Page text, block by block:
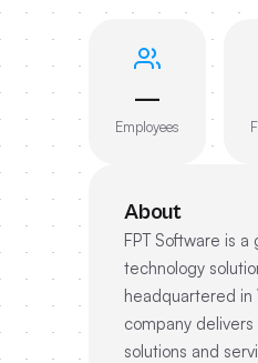
—
Employees
About
FPT Software is a
technology
headquartered in
company
solutions and